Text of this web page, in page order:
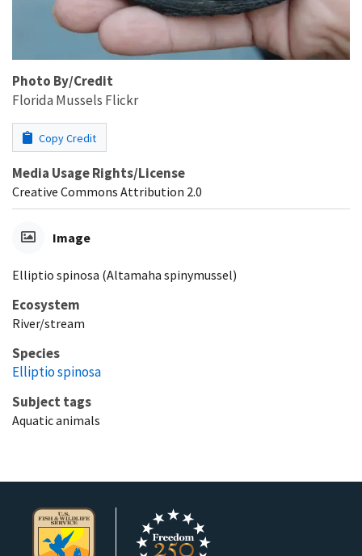
Photo By/Credit
Florida Mussels Flickr
Copy Credit
Media Usage Rights/License
Creative Commons Attribution 2.0
Image
Elliptio spinosa (Altamaha spinymussel)
Ecosystem
River/stream
Species
Elliptio spinosa
Subject tags
Aquatic animals